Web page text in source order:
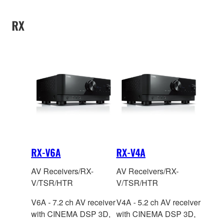
RX
RX-V6A
AV Receivers/RX-
V/TSR/HTR
V6A - 7.2 ch AV receiver
with CINEMA DSP 3D,
RX-V4A
AV Receivers/RX-
V/TSR/HTR
V4A - 5.2 ch AV receiver
with CINEMA DSP 3D,